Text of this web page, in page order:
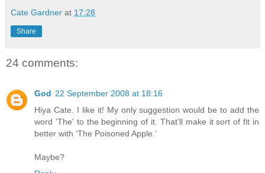
Cate Gardner at 17:28
Share
24 comments:
God 22 September 2008 at 18:16
Hiya Cate. I like it! My only suggestion would be to add the
word 'The' to the beginning of it. That'll make it sort of fit in
better with 'The Poisoned Apple.'
Maybe?